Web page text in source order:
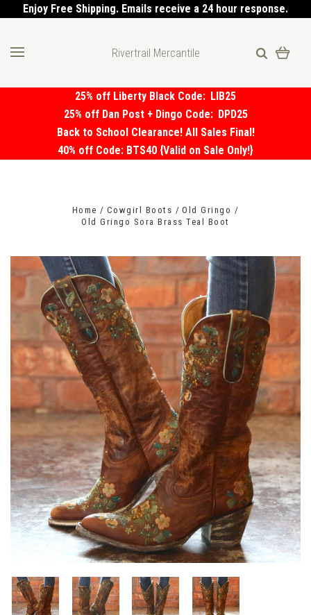
Enjoy Free Shipping. Emails receive a 24 hour response.
Rivertrail Mercantile
25% off Liberty Black Code: LIB25
25% off Dan Post + Dingo Code: DPD25
Back to School Clearance! All Sales Final!
40% off Code: BTS40 {Valid on Sale Only!}
Home Cowgirl Boots
Old Gringo
Old Gringo Sora Brass Teal Boot